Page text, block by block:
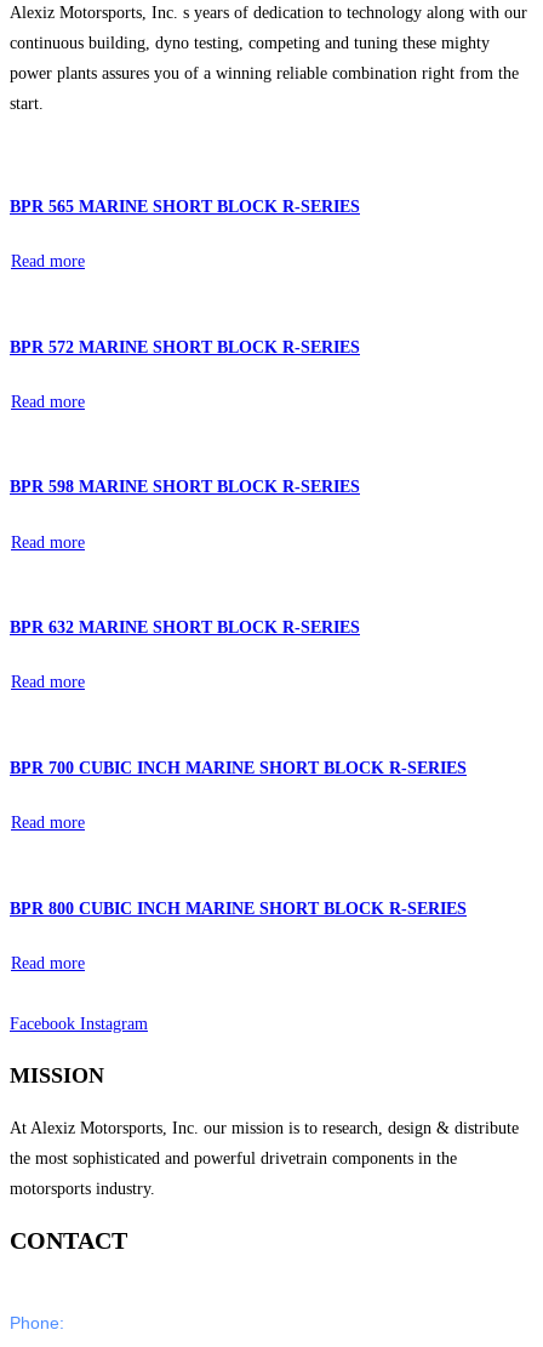
Alexiz Motorsports, Inc. s years of dedication to technology along with our
continuous building, dyno testing, competing and tuning these mighty
power plants assures you of a winning reliable combination right from the
start.
BPR 565 MARINE SHORT BLOCK R-SERIES
Read more
BPR 572 MARINE SHORT BLOCK R-SERIES
Read more
BPR 598 MARINE SHORT BLOCK R-SERIES
Read more
BPR 632 MARINE SHORT BLOCK R-SERIES
Read more
BPR 700 CUBIC INCH MARINE SHORT BLOCK R-SERIES
Read more
BPR 800 CUBIC INCH MARINE SHORT BLOCK R-SERIES
Read more
Facebook Instagram
MISSION
At Alexiz Motorsports, Inc. our mission is to research, design & distribute
the most sophisticated and powerful drivetrain components in the
motorsports industry.
CONTACT
Phone: